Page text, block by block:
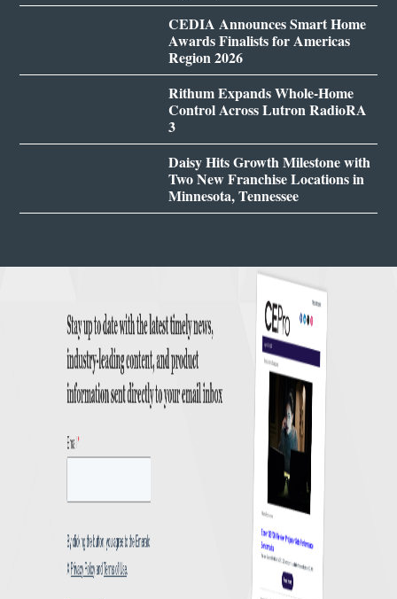
CEDIA Announces Smart Home
Awards Finalists for Americas
Region 2026
Rithum Expands Whole-Home
Control Across Lutron RadioRA
3
Daisy Hits Growth Milestone with
Two New Franchise Locations in
Minnesota, Tennessee